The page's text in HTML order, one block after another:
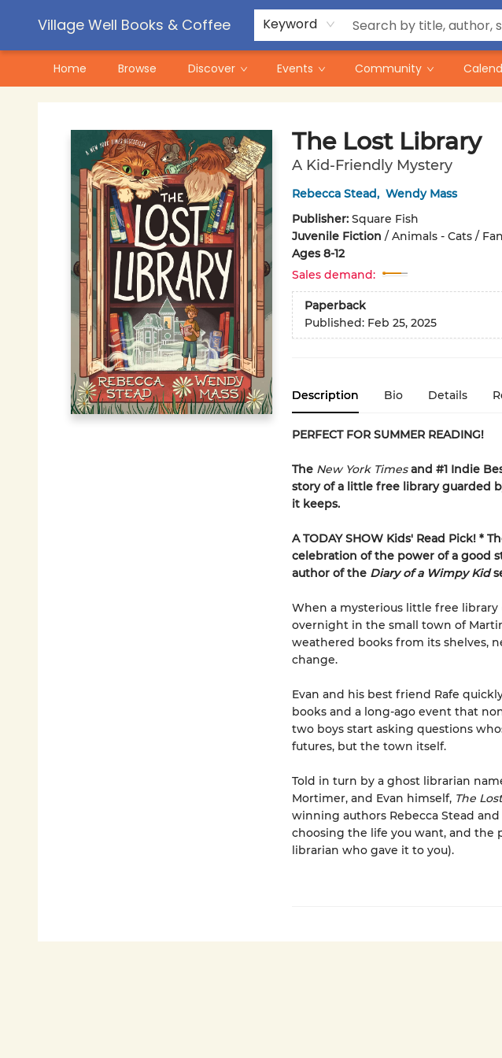
Village Well Books & Coffee Keyword
Home Browse Discover Events Community
Contact & Hours
Pre-Order Campaigns
The Lost Library
A Kid-Friendly Mystery
Rebecca Stead, Wendy Mass
Publisher: Square Fish
Juvenile Fiction / Animals - Cats /
Ages 8-12
Sales demand:
Paperback
Published: Feb 25, 2025
Description Bio Details
PERFECT FOR SUMMER READING!
The New York Timesand #1 Indie
story of a little free library guarded
it keeps.
A TODAY SHOW Kids' Read Pick! *
celebration of the power of a good
author of the Diary of a Wimpy Kid
When a mysterious little free library
overnight in the small town of
weathered books from its shelves,
change.
Evan and his best friend Rafe
books and a long-ago event that
two boys start asking questions
futures, but the town itself.
Told in turn by a ghost librarian
Mortimer, and Evan himself, The
winning authors Rebecca Stead
choosing the life you want, and the
librarian who gave it to you).